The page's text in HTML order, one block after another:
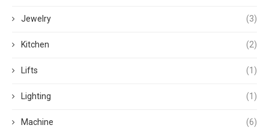
Jewelry (3)
Kitchen (2)
Lifts (1)
Lighting (1)
Machine (6)